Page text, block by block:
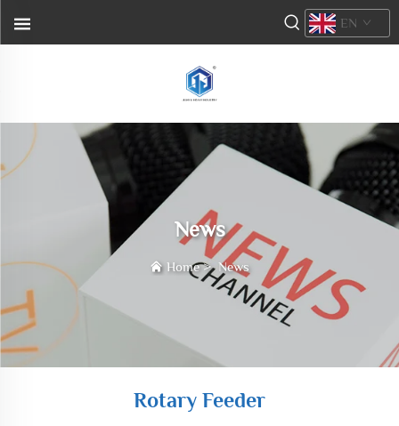
EN
News
Home>News
Rotary Feeder